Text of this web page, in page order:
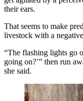
their ears.
That seems to make
livestock with a
“The flashing lights go
going on?’” then run
she said.